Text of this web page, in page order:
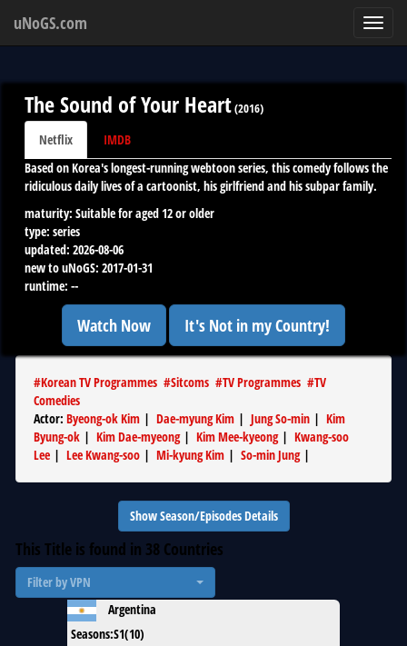
uNoGS.com
The Sound of Your Heart(2016)
Netflix
IMDB
Based on Korea's longest-running webtoon series, this comedy follows the
ridiculous daily lives of a cartoonist, his girlfriend and his subpar family.
maturity: Suitable for aged 12 or older
type: series
updated: 2026-08-06
new to uNoGS: 2017-01-31
runtime: --
Watch Now It's Not in my Country!
#Korean TV Programmes #Sitcoms #TV Programmes #TV
Comedies
Actor: Byeong-ok Kim | Dae-myung Kim | Jung So-min | Kim
Byung-ok | Kim Dae-myeong| Kim Mee-kyeong| Kwang-soo
Lee | Lee Kwang-soo | Mi-kyung Kim | So-min Jung|
Show Season/Episodes Details
This Title is found in 38 Countries
Filter by VPN
Argentina
Seasons:S1(10)